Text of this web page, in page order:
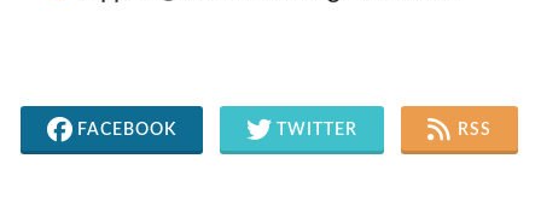
FACEBOOK TWITTER RSS